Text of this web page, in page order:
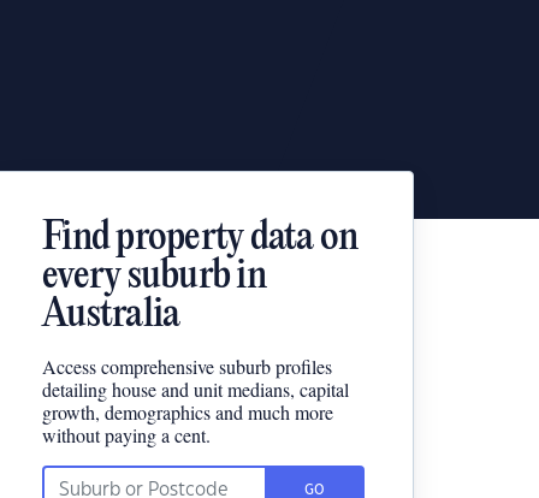
Find property data on
every suburb in
Australia
Access comprehensive suburb profiles
detailing house and unit medians, capital
growth, demographics and much more
without paying a cent.
GO